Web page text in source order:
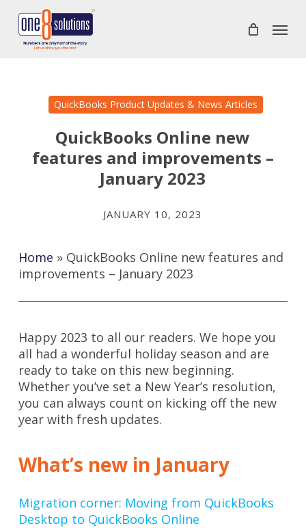
main
Menu
QuickBooks Product Updates & News Articles
QuickBooks Online new
features and improvements –
January 2023
JANUARY 10, 2023
Home » QuickBooks Online new features and
improvements – January 2023
Happy 2023 to all our readers. We hope you
all had a wonderful holiday season and are
ready to take on this new beginning.
Whether you’ve set a New Year’s resolution,
you can always count on kicking off the new
year with fresh updates.
What’s new in January
Migration corner: Moving from QuickBooks
Desktop to QuickBooks Online